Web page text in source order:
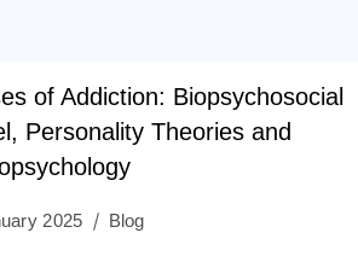
of Addiction: Biopsychosocial
Personality Theories and
2025 Blog